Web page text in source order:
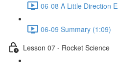
06-08 A Little Direction
06-09 Summary (1:09)
Lesson 07 - Rocket Science